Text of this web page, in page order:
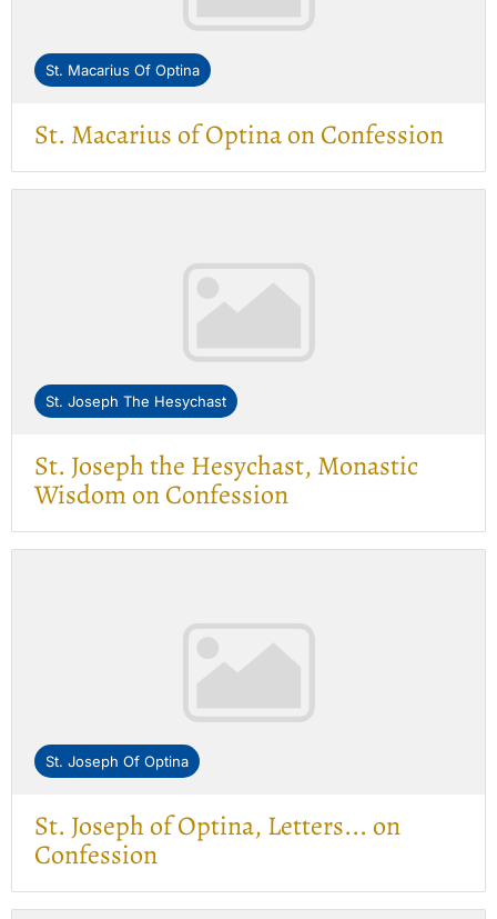
St. Macarius Of Optina
St. Macarius of Optina on Confession
St. Joseph The Hesychast
St. Joseph the Hesychast, Monastic
Wisdom on Confession
St. Joseph Of Optina
St. Joseph of Optina, Letters... on
Confession